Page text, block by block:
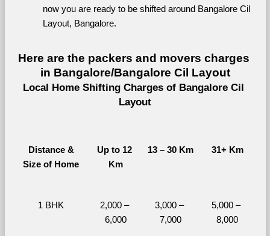
now you are ready to be shifted around Bangalore Cil
Layout, Bangalore.
Here are the packers and movers charges
in Bangalore/Bangalore Cil Layout
Local Home Shifting Charges of Bangalore Cil
Layout
Distance &
Size of Home
Up to 12
Km
13 – 30 Km 31+ Km
1 BHK
2,000 –
6,000
3,000 –
7,000
5,000 –
8,000